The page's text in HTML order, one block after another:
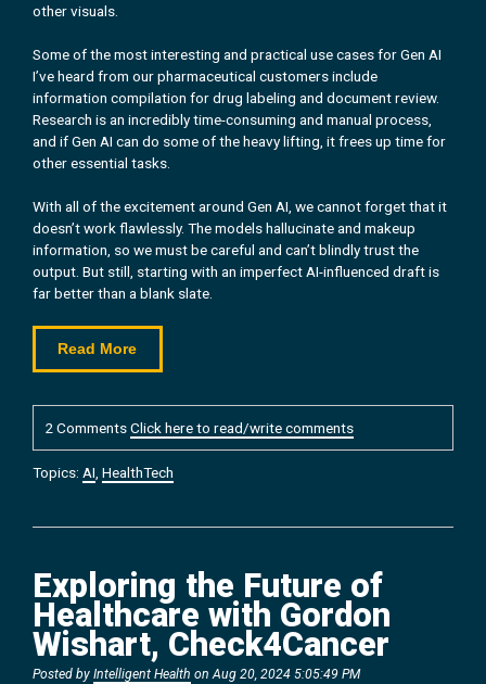
other visuals.
Some of the most interesting and practical use cases for Gen AI
I’ve heard from our pharmaceutical customers include
information compilation for drug labeling and document review.
Research is an incredibly time-consuming and manual process,
and if Gen AI can do some of the heavy lifting, it frees up time for
other essential tasks.
With all of the excitement around Gen AI, we cannot forget that it
doesn’t work flawlessly. The models hallucinate and makeup
information, so we must be careful and can’t blindly trust the
output. But still, starting with an imperfect AI-influenced draft is
far better than a blank slate.
Read More
2 CommentsClick here to read/write comments
Topics: AI, HealthTech
Exploring the Future of
Healthcare with Gordon
Wishart, Check4Cancer
Posted by Intelligent Health on Aug 20, 2024 5:05:49 PM